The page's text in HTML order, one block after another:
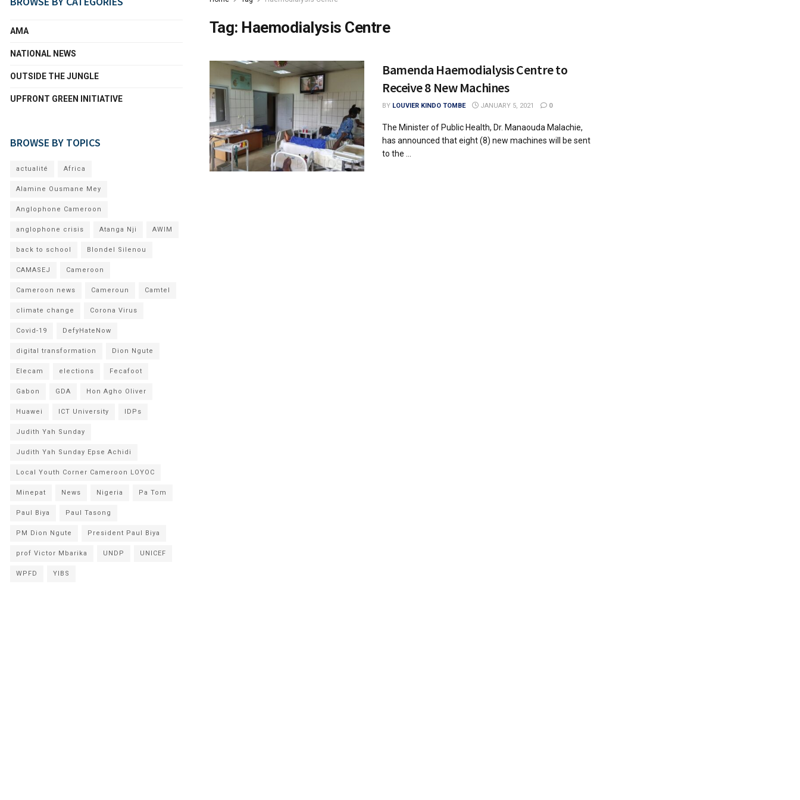
Tag: Haemodialysis Centre
Bamenda Haemodialysis Centre to
Receive 8 New Machines
BY LOUVIER KINDO TOMBE JANUARY 5, 2021 0
The Minister of Public Health, Dr. Manaouda Malachie,
has announced that eight (8) new machines will be sent
to the ...
AMA
NATIONAL NEWS
OUTSIDE THE JUNGLE
UPFRONT GREEN INITIATIVE
BROWSE BY TOPICS
actualité Africa
Alamine Ousmane Mey
Anglophone Cameroon
anglophone crisis Atanga Nji AWIM
back to school Blondel Silenou
CAMASEJ Cameroon
Cameroon news Cameroun Camtel
climate change Corona Virus
Covid-19 DefyHateNow
digital transformation Dion Ngute
Elecam elections Fecafoot
Gabon GDA Hon Agho Oliver
Huawei ICT University IDPs
Judith Yah Sunday
Judith Yah Sunday Epse Achidi
Local Youth Corner Cameroon LOYOC
Minepat News Nigeria Pa Tom
Paul Biya Paul Tasong
PM Dion Ngute President Paul Biya
prof Victor Mbarika UNDP UNICEF
WPFD YIBS